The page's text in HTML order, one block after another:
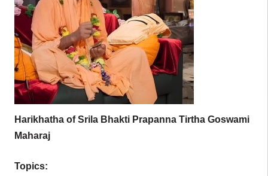
Harikhatha of Srila Bhakti Prapanna Tirtha Goswami
Maharaj
Topics: